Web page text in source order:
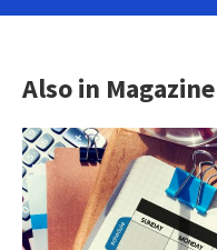
Also in Magazine